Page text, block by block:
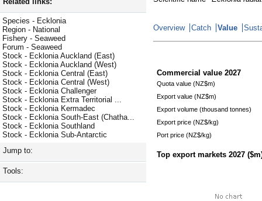
Species - Ecklonia
Region - National
Fishery - Seaweed
Forum - Seaweed
Stock - Ecklonia Auckland (East)
Stock - Ecklonia Auckland (West)
Stock - Ecklonia Central (East)
Stock - Ecklonia Central (West)
Stock - Ecklonia Challenger
Stock - Ecklonia Extra Territorial ...
Stock - Ecklonia Kermadec
Stock - Ecklonia South-East (Chatha...
Stock - Ecklonia Southland
Stock - Ecklonia Sub-Antarctic
Jump to:
Tools:
Overview Catch Value
Commercial value 2027
Quota value (NZ$m)
Export value (NZ$m)
Export volume (thousand tonnes)
Export price (NZ$/kg)
Port price (NZ$/kg)
Top export markets 2027